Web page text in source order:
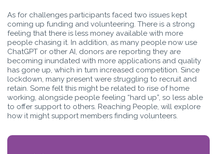
As for challenges participants faced two issues kept
coming up funding and volunteering. There is a strong
feeling that there is less money available with more
people chasing it. In addition, as many people now use
ChatGPT or other AI, donors are reporting they are
becoming inundated with more applications and quality
has gone up, which in turn increased competition. Since
lockdown, many present were struggling to recruit and
retain. Some felt this might be related to rise of home
working, alongside people feeling “hard up”, so less able
to offer support to others. Reaching People, will explore
how it might support members finding volunteers.